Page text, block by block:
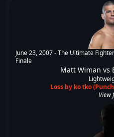
June 23, 2007 -The Ultimate
Finale
Matt Wiman vs
Loss by ko tko
View